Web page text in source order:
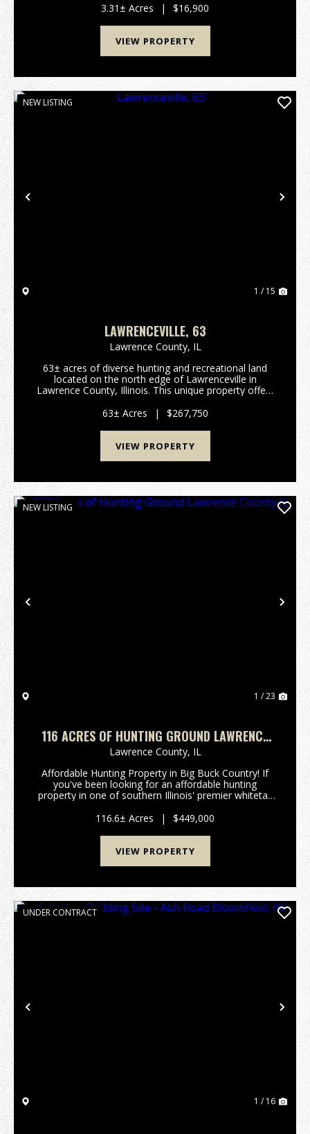
tucked off West Morgan Lane in rural Jackson
Township,...
3.31± Acres | $16,900
VIEW PROPERTY
Previous
NEW LISTING
1 / 15
LAWRENCEVILLE, 63
Lawrence County, IL
63± acres of diverse hunting and recreational land
located on the north edge of Lawrenceville in
Lawrence County, Illinois. This unique property offers
surrounding land management that allows it to...
63± Acres | $267,750
VIEW PROPERTY
Previous
NEW LISTING
1 / 23
116 ACRES OF HUNTING GROUND LAWRENCE
COUNTY IL
Lawrence County, IL
Affordable Hunting Property in Big Buck Country! If
you've been looking for an affordable hunting
property in one of southern Illinois' premier whitetail
of Lawrenceville, IL, this tract sits in a...
116.6± Acres | $449,000
VIEW PROPERTY
Previous
UNDER CONTRACT
1 / 16